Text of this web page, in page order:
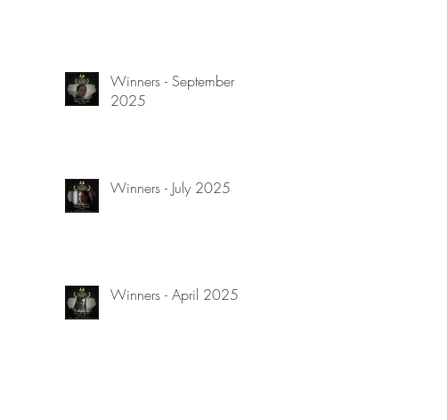
Winners - September
2025
Winners - July 2025
Winners - April 2025